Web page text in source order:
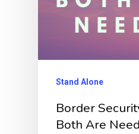
Stand Alone
Border
Both Are